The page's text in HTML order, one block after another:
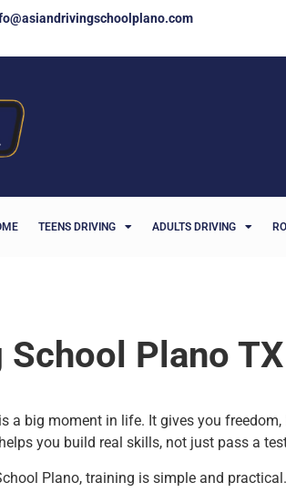
TEENS DRIVING ADULTS DRIVING
School Plano
a big moment in life. It gives you
helps you build real skills, not just pass a
Plano, training is simple and